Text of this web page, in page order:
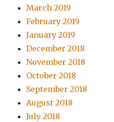
March 2019
February 2019
January 2019
December 2018
November 2018
October 2018
September 2018
August 2018
July 2018